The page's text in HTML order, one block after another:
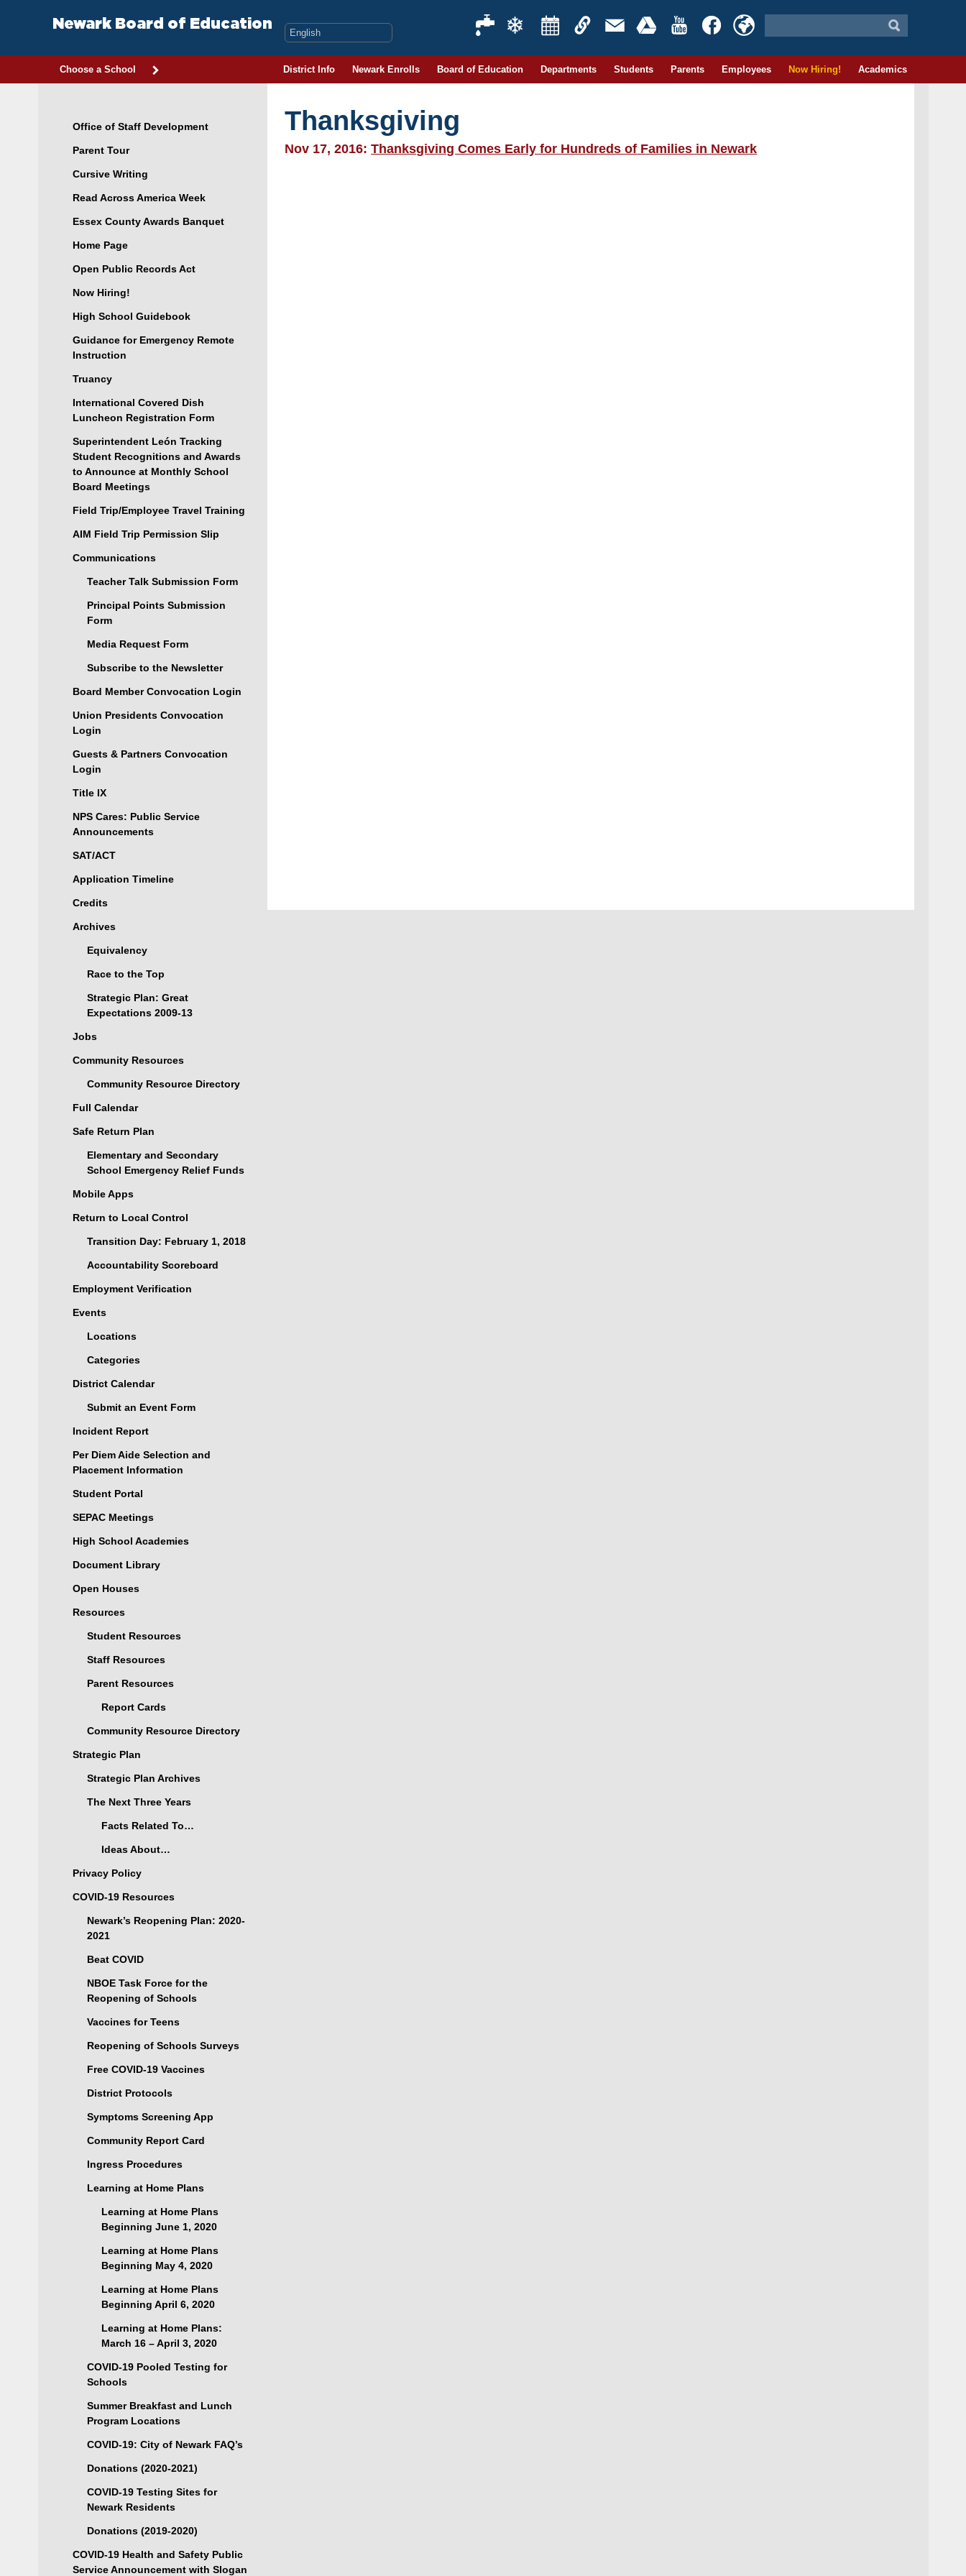
Newark Board of Education
Choose a School District Info Newark Enrolls Board of Education Departments Students Parents Employees Now Hiring! Academics
Thanksgiving
Nov 17, 2016:Thanksgiving Comes Early for Hundreds of Families in Newark
Office of Staff Development
Parent Tour
Cursive Writing
Read Across America Week
Essex County Awards Banquet
Home Page
Open Public Records Act
Now Hiring!
High School Guidebook
Guidance for Emergency Remote
Instruction
Truancy
International Covered Dish
Luncheon Registration Form
Superintendent León Tracking
Student Recognitions and Awards
to Announce at Monthly School
Board Meetings
Field Trip/Employee Travel Training
AIM Field Trip Permission Slip
Communications
Teacher Talk Submission Form
Principal Points Submission
Form
Media Request Form
Subscribe to the Newsletter
Board Member Convocation Login
Union Presidents Convocation
Login
Guests & Partners Convocation
Login
Title IX
NPS Cares: Public Service
Announcements
SAT/ACT
Application Timeline
Credits
Archives
Equivalency
Race to the Top
Strategic Plan: Great
Expectations 2009-13
Jobs
Community Resources
Community Resource Directory
Full Calendar
Safe Return Plan
Elementary and Secondary
School Emergency Relief Funds
Mobile Apps
Return to Local Control
Transition Day: February 1, 2018
Accountability Scoreboard
Employment Verification
Events
Locations
Categories
District Calendar
Submit an Event Form
Incident Report
Per Diem Aide Selection and
Placement Information
Student Portal
SEPAC Meetings
High School Academies
Document Library
Open Houses
Resources
Student Resources
Staff Resources
Parent Resources
Report Cards
Community Resource Directory
Strategic Plan
Strategic Plan Archives
The Next Three Years
Facts Related To…
Ideas About…
Privacy Policy
COVID-19 Resources
Newark’s Reopening Plan: 2020-
2021
Beat COVID
NBOE Task Force for the
Reopening of Schools
Vaccines for Teens
Reopening of Schools Surveys
Free COVID-19 Vaccines
District Protocols
Symptoms Screening App
Community Report Card
Ingress Procedures
Learning at Home Plans
Learning at Home Plans
Beginning June 1, 2020
Learning at Home Plans
Beginning May 4, 2020
Learning at Home Plans
Beginning April 6, 2020
Learning at Home Plans:
March 16 – April 3, 2020
COVID-19 Pooled Testing for
Schools
Summer Breakfast and Lunch
Program Locations
COVID-19: City of Newark FAQ’s
Donations (2020-2021)
COVID-19 Testing Sites for
Newark Residents
Donations (2019-2020)
COVID-19 Health and Safety Public
Service Announcement with Slogan